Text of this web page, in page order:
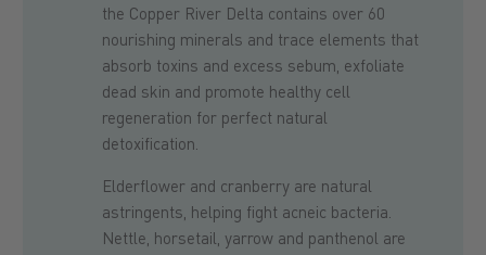
the Copper River Delta contains over 60
nourishing minerals and trace elements that
absorb toxins and excess sebum, exfoliate
dead skin and promote healthy cell
regeneration for perfect natural
detoxification.
Elderflower and cranberry are natural
astringents, helping fight acneic bacteria.
Nettle, horsetail, yarrow and panthenol are